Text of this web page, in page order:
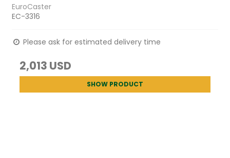
EuroCaster
EC-3316
Please ask for estimated delivery time
2,013 USD
SHOW PRODUCT